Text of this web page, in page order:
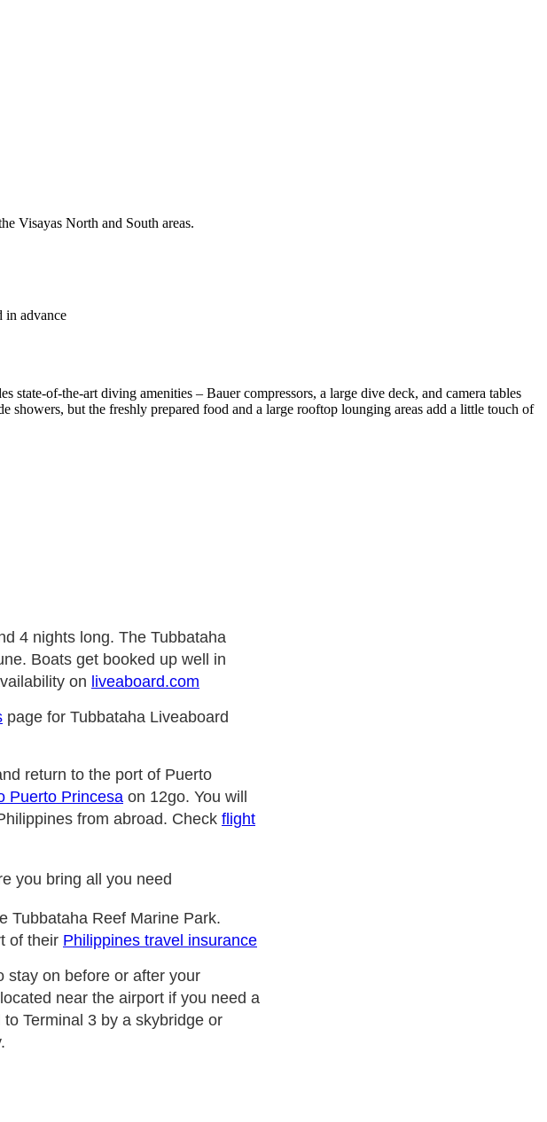
Visayas North and South areas.
in advance
of-the-art diving amenities – Bauer compressors, a large dive deck, and camera tables
but the freshly prepared food and a large rooftop lounging areas add a little touch of
4 nights long. The Tubbataha
Boats get booked up well in
on liveaboard.com
page for Tubbataha Liveaboard
return to the port of Puerto
Puerto Princesa on 12go. You will
from abroad. Check flight
you bring all you need
Tubbataha Reef Marine Park.
of their Philippines travel insurance
stay on before or after your
near the airport if you need a
to Terminal 3 by a skybridge or